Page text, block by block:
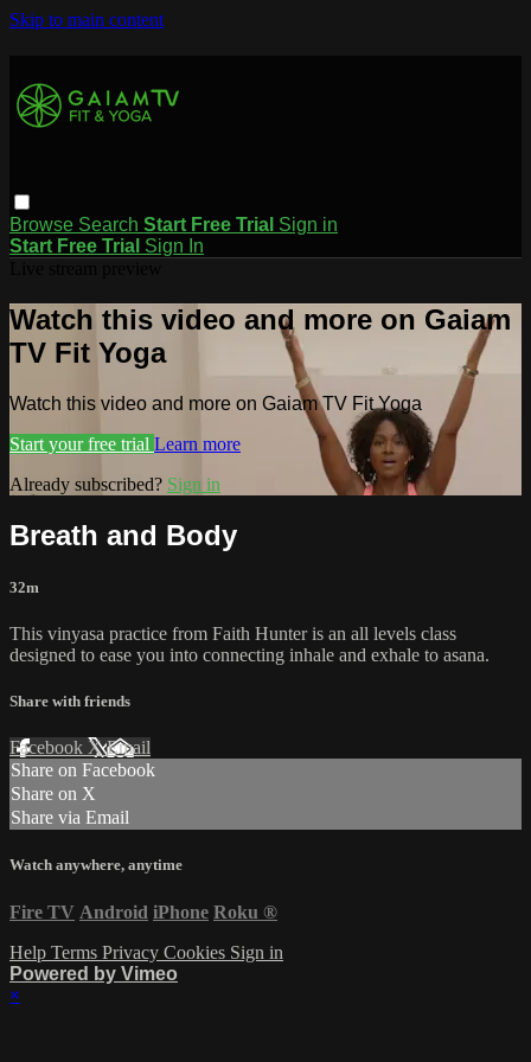
Skip to main content
Browse Search Start Free Trial Sign in
Start Free Trial Sign In
Watch this video and more on Gaiam
TV Fit Yoga
Watch this video and more on Gaiam TV Fit Yoga
Start your free trial Learn more
Already subscribed? Sign in
Breath and Body
32m
This vinyasa practice from Faith Hunter is an all levels class
designed to ease you into connecting inhale and exhale to asana.
Share with friends
Facebook XEmail
Share on Facebook
Share on X
Share via Email
Watch anywhere, anytime
Fire TV Android iPhone Roku ®
Help Terms Privacy Cookies Sign in
Powered by Vimeo
×